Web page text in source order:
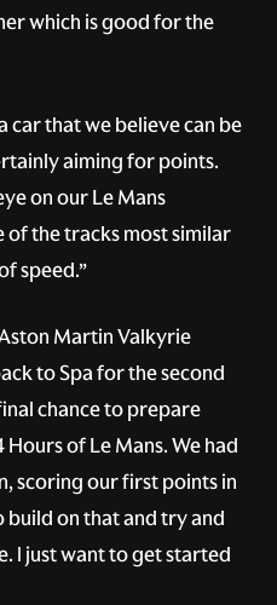
which is good for the
car that we believe can be
aiming for points.
on our Le Mans
of the tracks most similar
speed.”
Martin Valkyrie
to Spa for the second
chance to prepare
of Le Mans. We had
scoring our first points in
build on that and try and
I just want to get started